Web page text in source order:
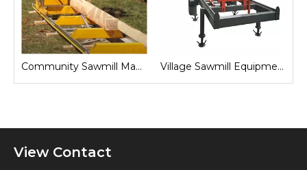
Village Sawmill Equipment Farm Sawmill Machines
View Contact